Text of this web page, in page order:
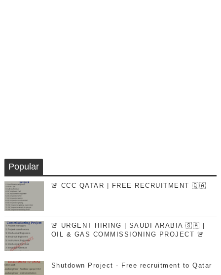
Popular
🚨 CCC QATAR | FREE RECRUITMENT 🇶🇦
🚨 URGENT HIRING | SAUDI ARABIA 🇸🇦 |
OIL & GAS COMMISSIONING PROJECT 🚨
Shutdown Project - Free recruitment to Qatar